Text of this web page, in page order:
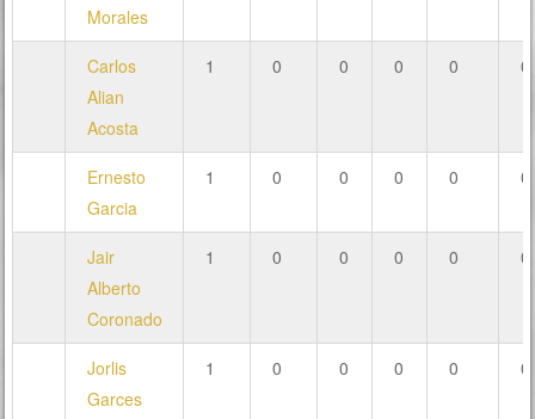
Morales
Carlos
Alian
Acosta
1 0 0 0 0 0
Ernesto
Garcia
1 0 0 0 0 0
Jair
Alberto
Coronado
1 0 0 0 0 0
Jorlis
Garces
1 0 0 0 0 0